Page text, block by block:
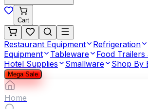
Cart
Restaurant Equipment Refrigeration
Equipment
Tableware
Food
Hotel Supplies
Smallware Shop By
Mega Sale
Home